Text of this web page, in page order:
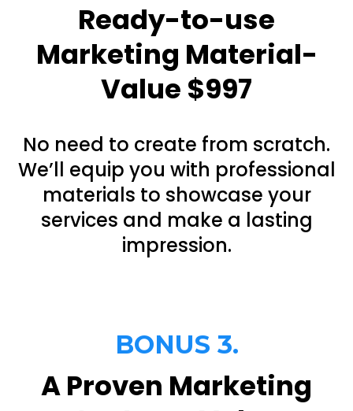
Ready-to-use
Marketing Material-
Value $997
No need to create from scratch.
We’ll equip you with professional
materials to showcase your
services and make a lasting
impression.
BONUS 3.
A Proven Marketing